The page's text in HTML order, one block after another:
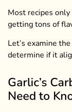
Most recipes only
getting tons of
Let’s examine
determine if it
Garlic’s
Need to